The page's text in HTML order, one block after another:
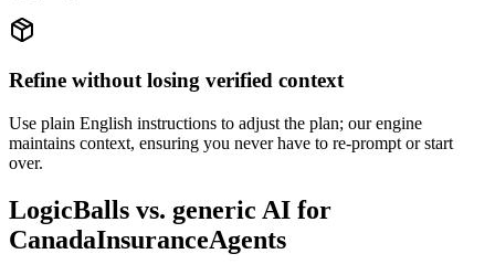
Refine without losing verified context
Use plain English instructions to adjust the plan; our engine
maintains context, ensuring you never have to re-prompt or start
over.
LogicBalls vs. generic AI for
CanadaInsuranceAgents